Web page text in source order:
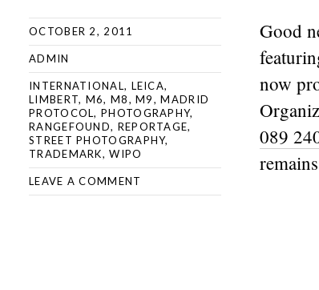
OCTOBER 2, 2011
ADMIN
INTERNATIONAL, LEICA,
LIMBERT, M6, M8,M9,MADRID
PROTOCOL,PHOTOGRAPHY,
RANGEFOUND, REPORTAGE,
STREET PHOTOGRAPHY,
TRADEMARK,WIPO
LEAVE A COMMENT
Good
now
089